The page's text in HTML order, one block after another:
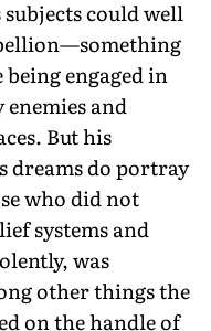
could well
engaged in
and
But his
dreams do portray
who did not
systems and
was
other things the
on the handle of